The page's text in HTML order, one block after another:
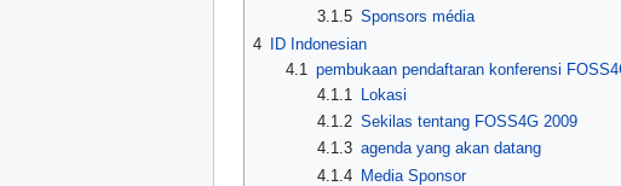
3.1.5 Sponsors média
4 ID Indonesian
4.1 pembukaan pendaftaran konferensi
4.1.1
Lokasi
4.1.2 Sekilas tentang FOSS4G 2009
4.1.3 agenda yang akan datang
4.1.4 Media Sponsor